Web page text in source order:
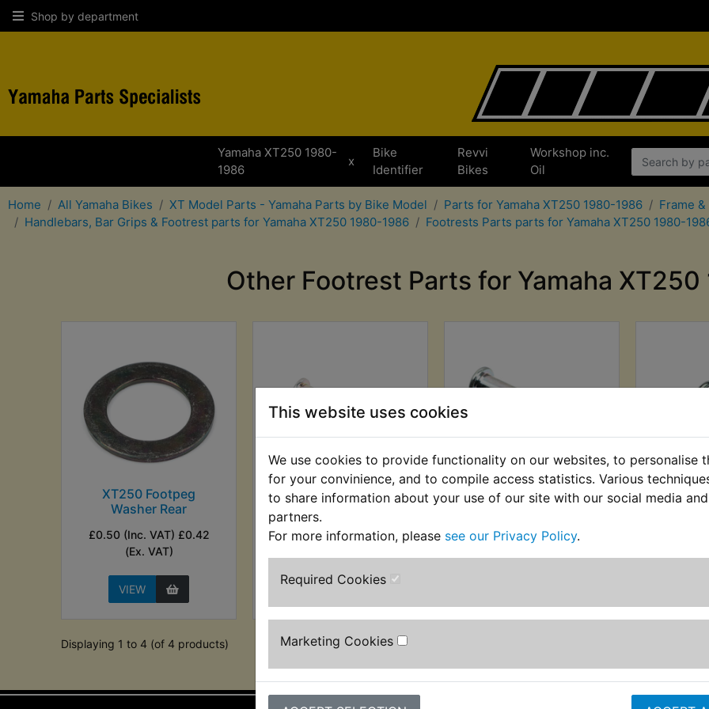
This website uses cookies
We use cookies to provide functionality on our websites, to personalise
for your convinience, and to compile access statistics. Various
to share information about your use of our site with our social media
partners.
For more information, please see our Privacy Policy.
Required Cookies
Marketing Cookies
Shop by department
Yamaha XT250 1980-
1986
x
Bike
Identifier
Revvi
Bikes
Workshop inc.
Oil
Home All Yamaha Bikes XT Model Parts - Yamaha Parts by Bike Model Parts for Yamaha XT250 1980-1986
Frame
Handlebars, Bar Grips & Footrest parts for Yamaha XT250 1980-1986
Footrests Parts parts for Yamaha XT250 1980-
Other Footrest Parts for Yamaha
XT250 Footpeg
Washer Rear
£0.50 (Inc. VAT) £0.42
(Ex. VAT)
VIEW
XT250 Footrest Pin
Front
£3.30 (Inc. VAT) £2.75
VIEW
XT250 Footrest Pin
Rear
£1.80 (Inc. VAT) £1.50 (Ex.
XT250
Displaying 1 to 4 (of 4 products)